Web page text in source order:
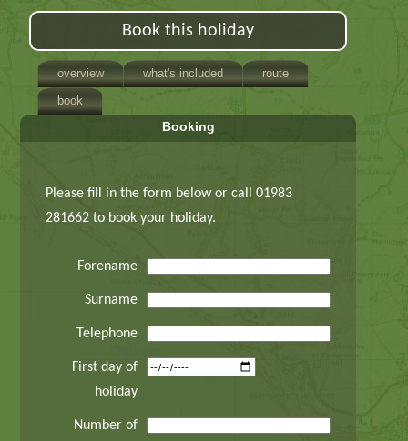
Book this holiday
overview what's included
route
book
Booking
Please fill in the form below or call 01983
281662 to book your holiday.
Forename
Surname
Telephone
First day of
holiday
Number of